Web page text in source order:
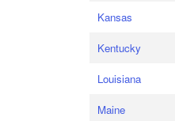
Kansas
Kentucky
Louisiana
Maine